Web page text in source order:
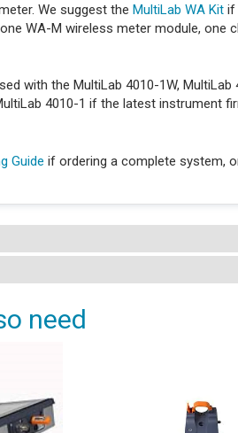
We suggest the MultiLab WA Kit if
WA-M wireless meter module, one
with the MultiLab 4010-1W, MultiLab
4010-1 if the latest instrument
Guide if ordering a complete system,
need